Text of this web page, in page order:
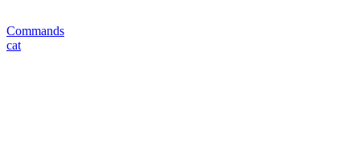
Commands
cat